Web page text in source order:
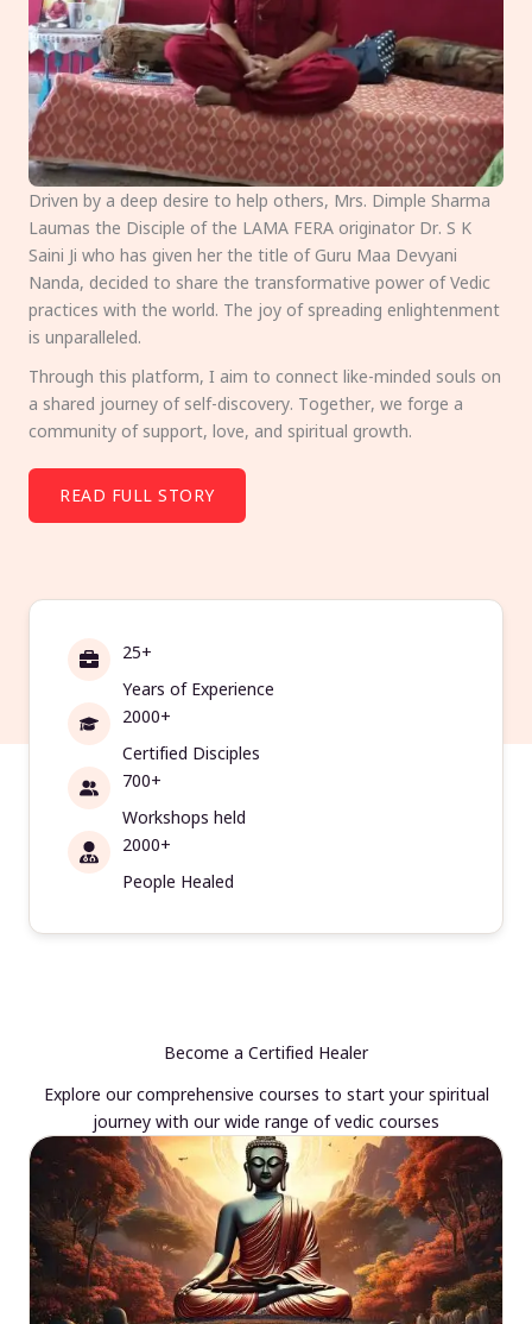
Driven by a deep desire to help others, Mrs. Dimple Sharma
Laumas the Disciple of the LAMA FERA originator Dr. S K
Saini Ji who has given her the title of Guru Maa Devyani
Nanda, decided to share the transformative power of Vedic
practices with the world. The joy of spreading enlightenment
is unparalleled.
Through this platform, I aim to connect like-minded souls on
a shared journey of self-discovery. Together, we forge a
community of support, love, and spiritual growth.
READ FULL STORY
25+
Years of Experience
2000+
Certified Disciples
700+
Workshops held
2000+
People Healed
Become a Certified Healer
Explore our comprehensive courses to start your spiritual
journey with our wide range of vedic courses